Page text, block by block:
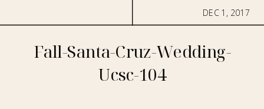
Fall-Santa-Cruz-Wedding-
Ucsc-104
DEC 1, 2017